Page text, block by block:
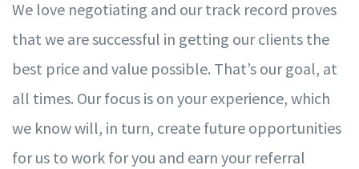
We love negotiating and our track record proves
that we are successful in getting our clients the
best price and value possible. That’s our goal, at
all times. Ourfocus is on yourexperience, which
we know will, in turn, create future opportunities
for us to work foryou and earn your referral